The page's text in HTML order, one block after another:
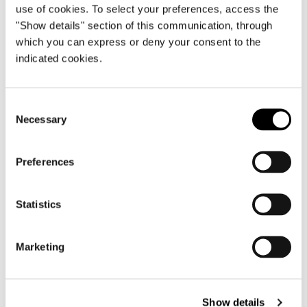
use of cookies. To select your preferences, access the
"Show details" section of this communication, through
which you can express or deny your consent to the
indicated cookies.
Selection
Necessary
Preferences
Statistics
Marketing
Show details
Brazil, Jn House